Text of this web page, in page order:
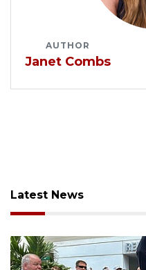
AUTHOR
Janet Combs
Latest News